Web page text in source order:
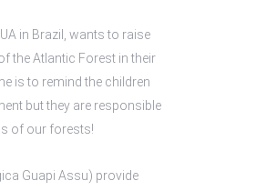
in Brazil, wants to raise
the Atlantic Forest in their
is to remind the children
but they are responsible
of our forests!
Guapi Assu) provide